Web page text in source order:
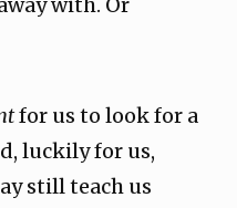
for us to look for a
luckily for us,
still teach us